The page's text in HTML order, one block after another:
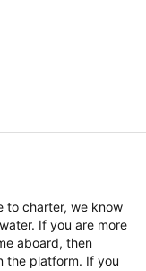
to charter, we know
If you are more
aboard, then
the platform. If you